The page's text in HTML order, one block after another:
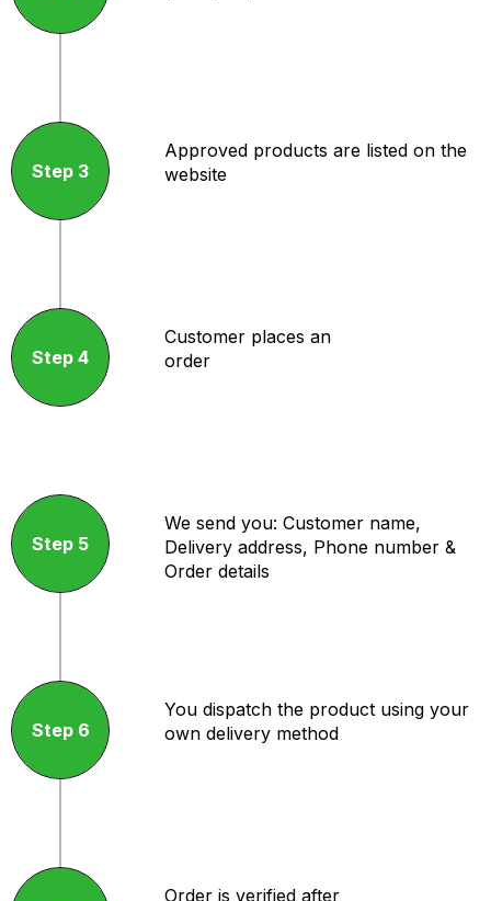
Step 3
Approved products are listed on the
website
Step 4
Customer places an
order
Step 5
We send you: Customer name,
Delivery address, Phone number &
Order details
Step 6
You dispatch the product using your
own delivery method
Order is verified after